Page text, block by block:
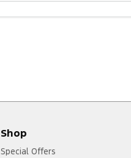
Shop
Special Offers